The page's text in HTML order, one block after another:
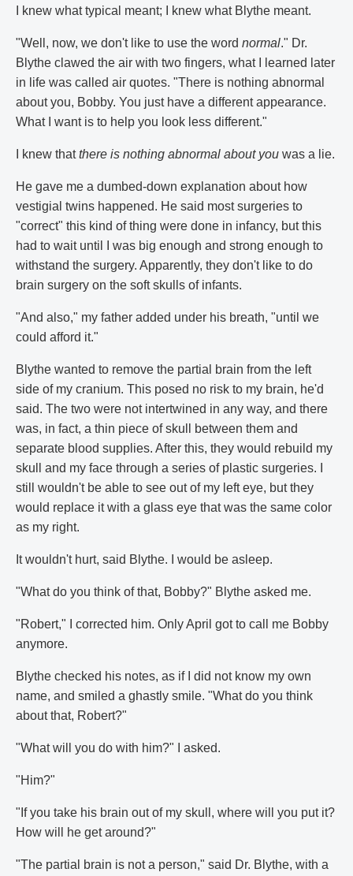
I knew what typical meant; I knew what Blythe meant.
"Well, now, we don't like to use the word normal." Dr.
Blythe clawed the air with two fingers, what I learned later
in life was called air quotes. "There is nothing abnormal
about you, Bobby. You just have a different appearance.
What I want is to help you look less different."
I knew thatthere is nothing abnormal about you was a lie.
He gave me a dumbed-down explanation about how
vestigial twins happened. He said most surgeries to
"correct" this kind of thing were done in infancy, but this
had to wait until I was big enough and strong enough to
withstand the surgery. Apparently, they don't like to do
brain surgery on the soft skulls of infants.
"And also," my father added under his breath, "until we
could afford it."
Blythe wanted to remove the partial brain from the left
side of my cranium. This posed no risk to my brain, he'd
said. The two were not intertwined in any way, and there
was, in fact, a thin piece of skull between them and
separate blood supplies. After this, they would rebuild my
skull and my face through a series of plastic surgeries. I
still wouldn't be able to see out of my left eye, but they
would replace it with a glass eye that was the same color
as my right.
It wouldn't hurt, said Blythe. I would be asleep.
"What do you think of that, Bobby?" Blythe asked me.
"Robert," I corrected him. Only April got to call me Bobby
anymore.
Blythe checked his notes, as if I did not know my own
name, and smiled a ghastly smile. "What do you think
about that, Robert?"
"What will you do with him?" I asked.
"Him?"
"If you take his brain out of my skull, where will you put it?
How will he get around?"
"The partial brain is not a person," said Dr. Blythe, with a